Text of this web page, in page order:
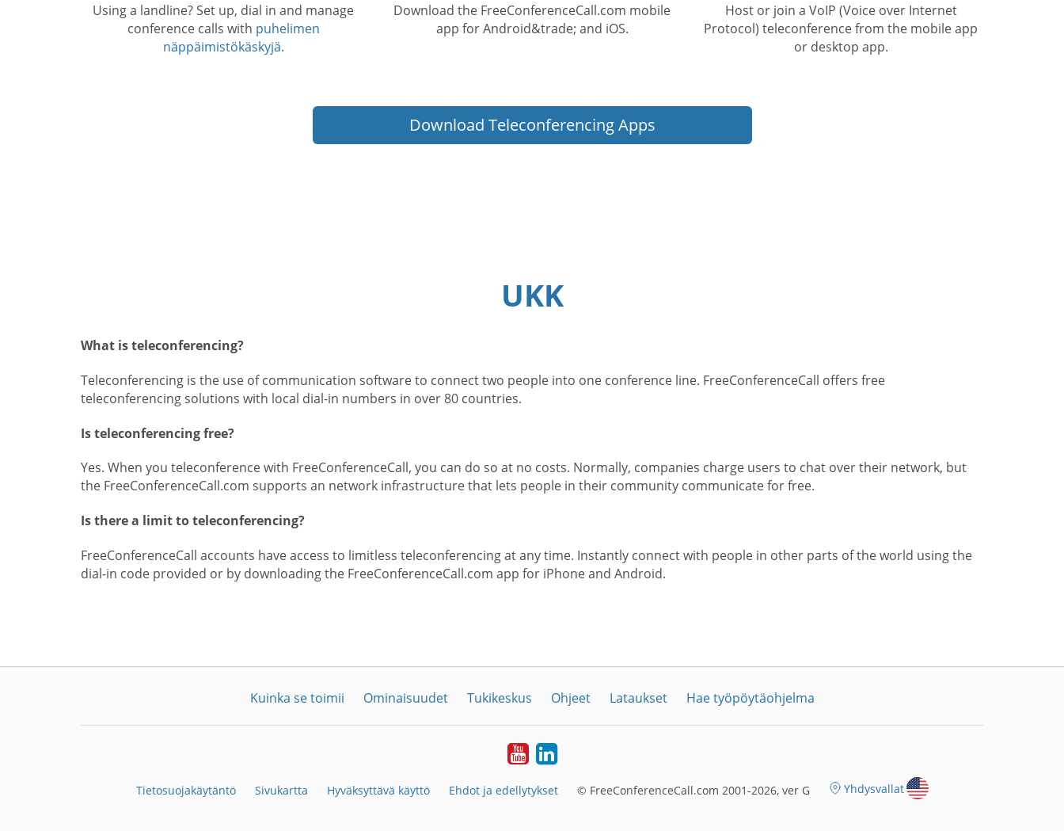
Using a landline? Set up, dial in and manage
conference calls with puhelimen
näppäimistökäskyjä.
Download the FreeConferenceCall.com mobile
app for Android&trade; and iOS.
Host or join a VoIP (Voice over Internet
Protocol) teleconference from the mobile app
or desktop app.
Download Teleconferencing Apps
UKK
What is teleconferencing?
Teleconferencing is the use of communication software to connect two people into one conference line. FreeConferenceCall offers free
teleconferencing solutions with local dial-in numbers in over 80 countries.
Is teleconferencing free?
Yes. When you teleconference with FreeConferenceCall, you can do so at no costs. Normally, companies charge users to chat over their network, but
the FreeConferenceCall.com supports an network infrastructure that lets people in their community communicate for free.
Is there a limit to teleconferencing?
FreeConferenceCall accounts have access to limitless teleconferencing at any time. Instantly connect with people in other parts of the world using the
dial-in code provided or by downloading the FreeConferenceCall.com app for iPhone and Android.
Kuinka se toimii Ominaisuudet Tukikeskus Ohjeet Lataukset Hae työpöytäohjelma
YouTubeLinkedIn
Tietosuojakäytäntö Sivukartta Hyväksyttävä käyttö Ehdot ja edellytykset © FreeConferenceCall.com 2001-2026, ver G Yhdysvallat